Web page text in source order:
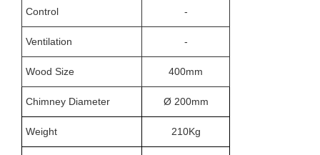
Control -
Ventilation -
Wood Size 400mm
Chimney Diameter Ø 200mm
Weight 210Kg